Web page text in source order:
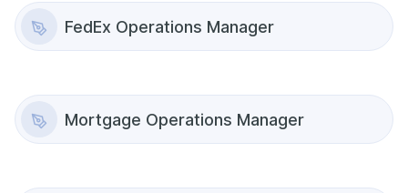
FedEx Operations Manager
Mortgage Operations Manager